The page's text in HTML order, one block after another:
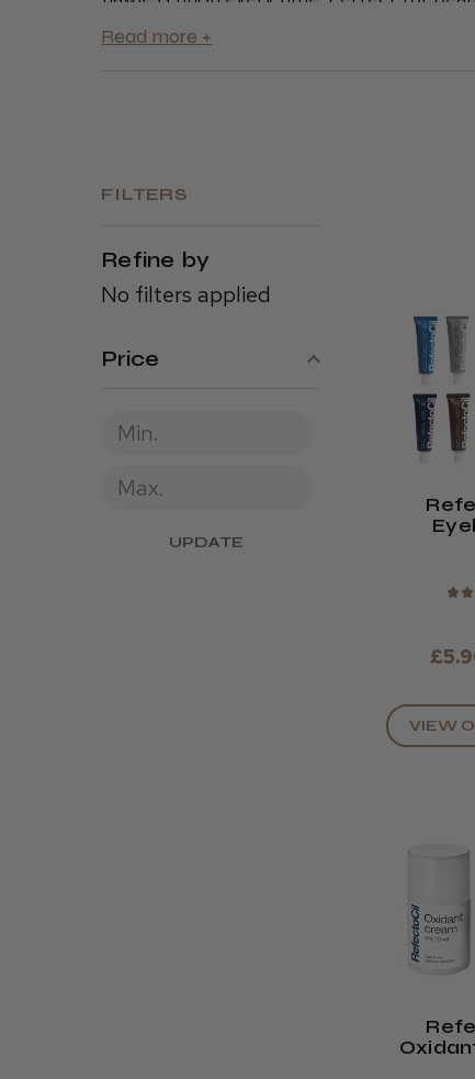
to elevate your salon’s tinting services
FILTERS
Refine by
No filters applied
Price
UPDATE
★ ★
VIEW